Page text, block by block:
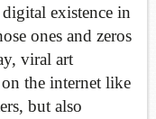
existence in
ones and zeros
viral art
on the internet like
but also